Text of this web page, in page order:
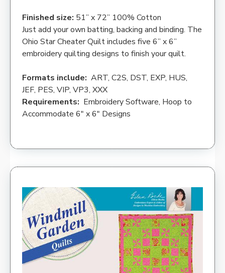
Finished size: 51” x 72” 100% Cotton
Just add your own batting, backing and binding. The
Ohio Star Cheater Quilt includes five 6” x 6”
embroidery quilting designs to finish your quilt.
Formats include: ART, C2S, DST, EXP, HUS,
JEF, PES, VIP, VP3, XXX
Requirements: Embroidery Software, Hoop to
Accommodate 6″ x 6″ Designs